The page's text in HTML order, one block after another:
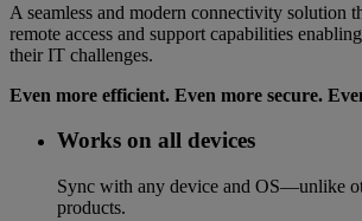
A seamless and modern connectivity solution
remote access and support capabilities
their IT challenges.
Even more efficient. Even more secure.
Works on all devices
Sync with any device and OS—unlike
products.